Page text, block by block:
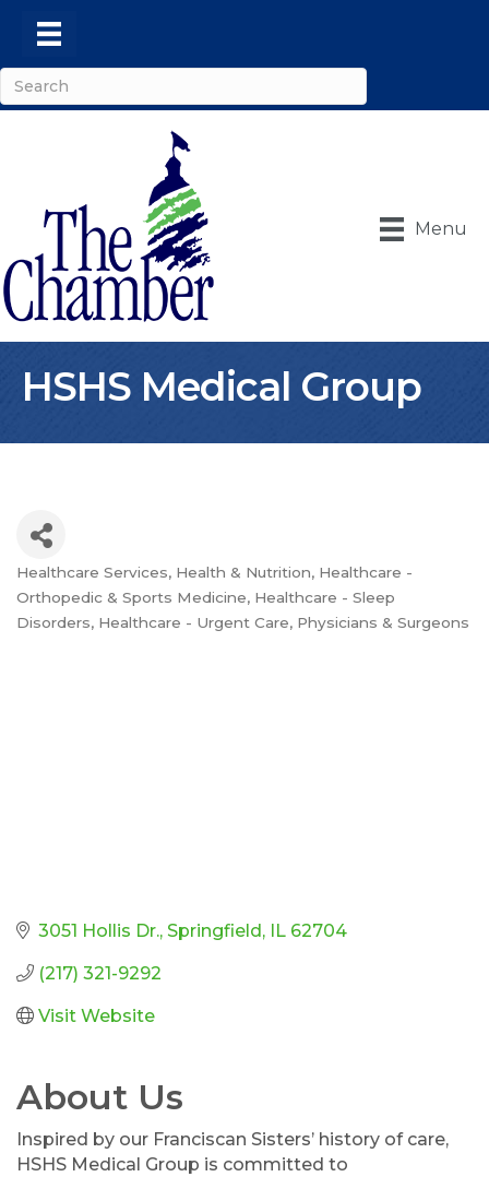
Menu
HSHS Medical Group
Categories
Healthcare Services Health & Nutrition Healthcare -
Orthopedic & Sports Medicine Healthcare - Sleep
Disorders Healthcare - Urgent Care Physicians & Surgeons
3051 Hollis Dr. Springfield IL 62704
(217) 321-9292
Visit Website
About Us
Inspired by our Franciscan Sisters’ history of care,
HSHS Medical Group is committed to